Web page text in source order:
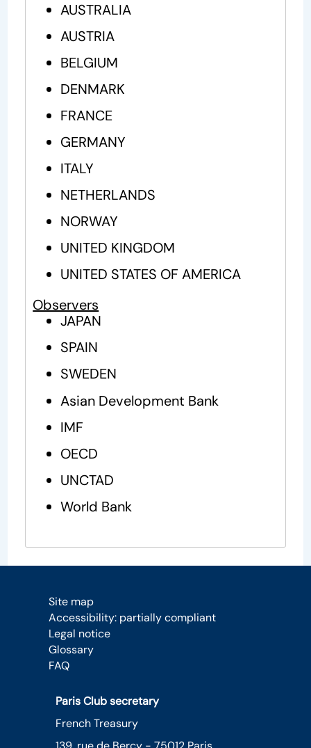
AUSTRALIA
AUSTRIA
BELGIUM
DENMARK
FRANCE
GERMANY
ITALY
NETHERLANDS
NORWAY
UNITED KINGDOM
UNITED STATES OF AMERICA
Observers
JAPAN
SPAIN
SWEDEN
Asian Development Bank
IMF
OECD
UNCTAD
World Bank
Site map
Accessibility: partially compliant
Legal notice
Glossary
FAQ
Paris Club secretary
French Treasury